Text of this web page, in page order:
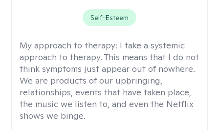
Self-Esteem
My approach to therapy: I take a systemic
approach to therapy. This means that I do not
think symptoms just appear out of nowhere.
We are products of our upbringing,
relationships, events that have taken place,
the music we listen to, and even the Netflix
shows we binge.